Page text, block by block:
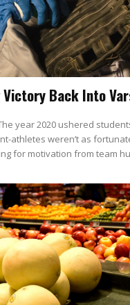
Back Into
year 2020 ushered
athletes weren’t as
for motivation from team